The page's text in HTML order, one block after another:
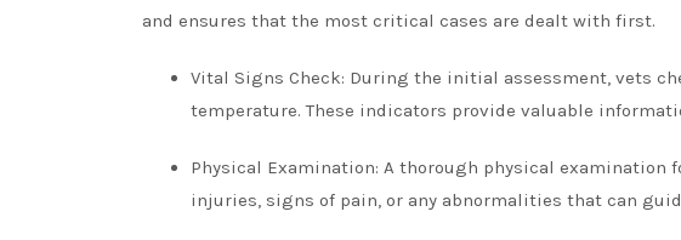
and ensures that the most critical cases are dealt with first.
Vital Signs Check: During the initial assessment, vets
temperature. These indicators provide valuable
Physical Examination: A thorough physical
injuries, signs of pain, or any abnormalities that can